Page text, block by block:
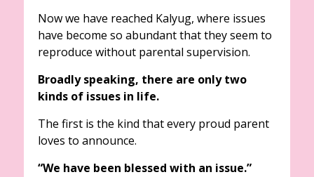
Now we have reached Kalyug, where issues
have become so abundant that they seem to
reproduce without parental supervision.
Broadly speaking, there are only two
kinds of issues in life.
The first is the kind that every proud parent
loves to announce.
“We have been blessed with an issue.”